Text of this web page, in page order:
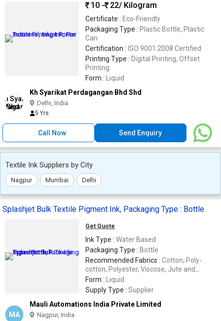
10 -
22/ Kilogram
Certificate : Eco-Friendly
Packaging Type : Plastic Bottle, Plastic
Can
Certification : ISO 9001:2008 Certified
Printing Type : Digital Printing, Offset
Printing
Form :
Liquid
Kh Syarikat Perdagangan Bhd Shd
Delhi, India
5 Yrs
Call Now Send Enquiry
Textile Ink Suppliers by City
Nagpur Mumbai Delhi
Splashjet Bulk Textile Pigment Ink, Packaging Type : Bottle
Get Quote
Ink Type : Water Based
Packaging Type : Bottle
Recommended Fabrics : Cotton, Poly-
cotton, Polyester, Viscose, Jute and
Cotton Blends
Form :
Liquid
Supply Type : Supplier
MA
Mauli Automations India Private Limited
Nagpur, India